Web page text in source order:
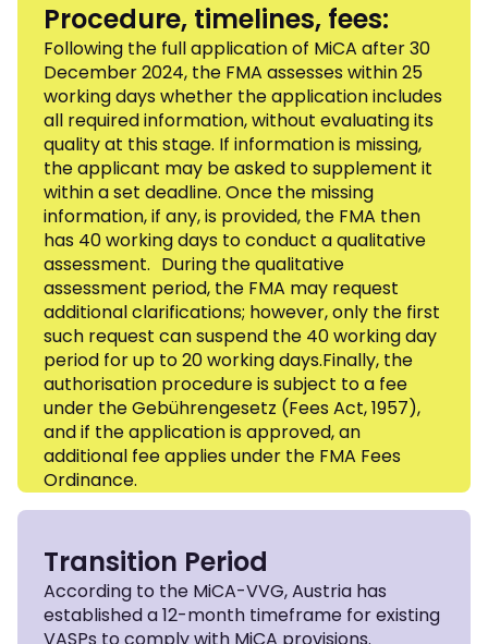
Procedure, timelines, fees:
Following the full application of MiCA after 30
December 2024, the FMA assesses within 25
working days whether the application includes
all required information, without evaluating its
quality at this stage. If information is missing,
the applicant may be asked to supplement it
within a set deadline. Once the missing
information, if any, is provided, the FMA then
has 40 working days to conduct a qualitative
assessment. During the qualitative
assessment period, the FMA may request
additional clarifications; however, only the first
such request can suspend the 40 working day
period for up to 20 working days.Finally, the
authorisation procedure is subject to a fee
under the Gebührengesetz (Fees Act, 1957),
and if the application is approved, an
additional fee applies under the FMA Fees
Ordinance.
Transition Period
According to the MiCA-VVG, Austria has
established a 12-month timeframe for existing